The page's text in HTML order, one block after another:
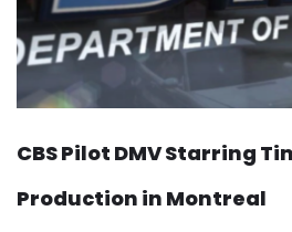
CBS Pilot DMV Starring
Production in Montreal